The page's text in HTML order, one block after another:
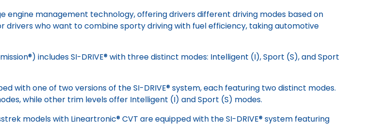
engine management technology, offering drivers different driving modes based on
drivers who want to combine sporty driving with fuel efficiency, taking automotive
includes SI-DRIVE® with three distinct modes: Intelligent (I), Sport (S), and Sport
with one of two versions of the SI-DRIVE® system, each featuring two distinct modes.
while other trim levels offer Intelligent (I) and Sport (S) modes.
models with Lineartronic® CVT are equipped with the SI-DRIVE® system featuring